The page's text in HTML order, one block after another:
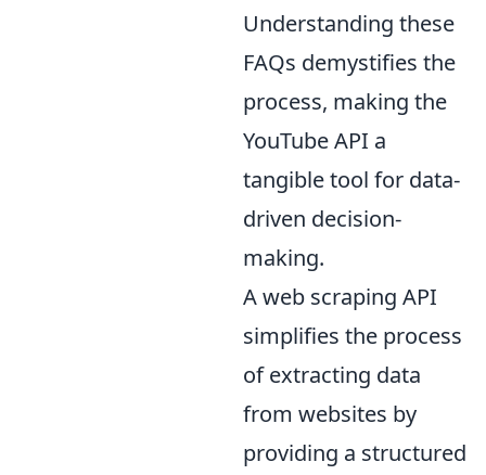
Understanding these
FAQs demystifies the
process, making the
YouTube API a
tangible tool for data-
driven decision-
making.
A web scraping API
simplifies the process
of extracting data
from websites by
providing a structured